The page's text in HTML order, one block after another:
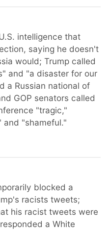
intelligence that
saying he doesn't
would; Trump called
and "a disaster for our
a Russian national of
GOP senators called
"tragic,"
"shameful."
blocked a
racists tweets;
his racist tweets were
a White